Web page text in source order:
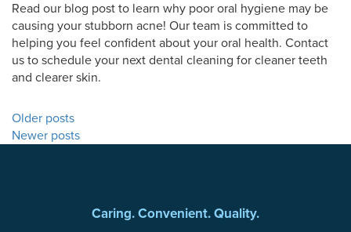
Read our blog post to learn why poor oral hygiene may be
causing your stubborn acne! Our team is committed to
helping you feel confident about your oral health. Contact
us to schedule your next dental cleaning for cleaner teeth
and clearer skin.
POSTS
NAVIGATION
Older posts
Newer posts
Caring. Convenient. Quality.